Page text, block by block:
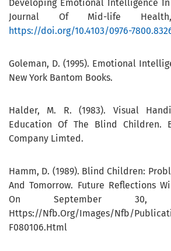
Developing Emotional Intelligence
Journal Of Mid-life
https://doi.org/10.4103/0976-
Goleman, D. (1995). Emotional
New York Bantom Books.
Halder, M. R. (1983). Visual
Education Of The Blind Children.
Company Limted.
Hamm, D. (1989). Blind Children:
And Tomorrow. Future Reflections
On September 30,
Https://Nfb.Org/Images/Nfb/
F080106.Html